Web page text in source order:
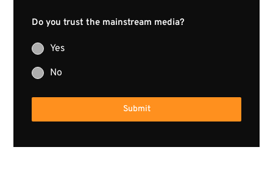
Do you trust the mainstream media?
Yes
No
Submit